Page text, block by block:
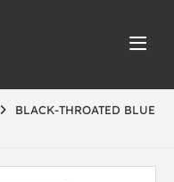
BLACK-THROATED BLUE